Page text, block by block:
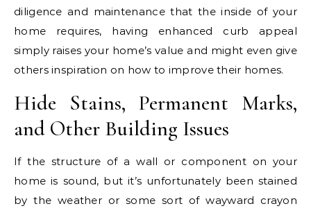
diligence and maintenance that the inside of your
home requires, having enhanced curb appeal
simply raises your home’s value and might even give
others inspiration on how to improve their homes.
Hide Stains, Permanent Marks,
and Other Building Issues
If the structure of a wall or component on your
home is sound, but it’s unfortunately been stained
by the weather or some sort of wayward crayon